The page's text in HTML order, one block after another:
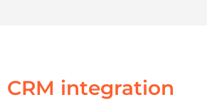
CRM integration